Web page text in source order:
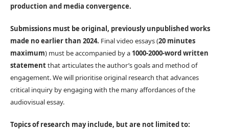
production and media convergence.
Submissions must be original, previously unpublished works
made no earlier than 2024. Final video essays (20 minutes
maximum) must be accompanied by a 1000-2000-word written
statementthat articulates the author’s goals and method of
engagement. We will prioritise original research that advances
critical inquiry by engaging with the many affordances of the
audiovisual essay.
Topics of research may include, but are not limited to: